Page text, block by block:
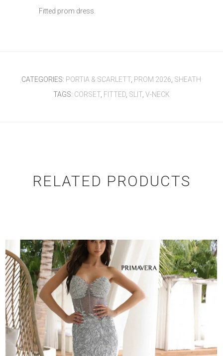
Fitted prom dress.
CATEGORIES: PORTIA & SCARLETT PROM 2026 SHEATH
TAGS: CORSET, FITTED, SLIT, V-NECK
RELATED PRODUCTS